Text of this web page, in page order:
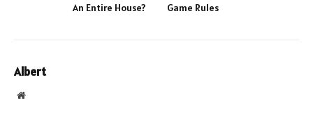
An Entire House?
Game Rules
Albert
Website